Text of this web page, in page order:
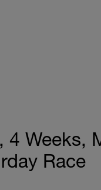
4 Weeks,
Race